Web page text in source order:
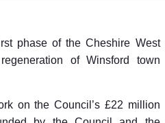
phase of the Cheshire West
of Winsford town
on the Council’s £22 million